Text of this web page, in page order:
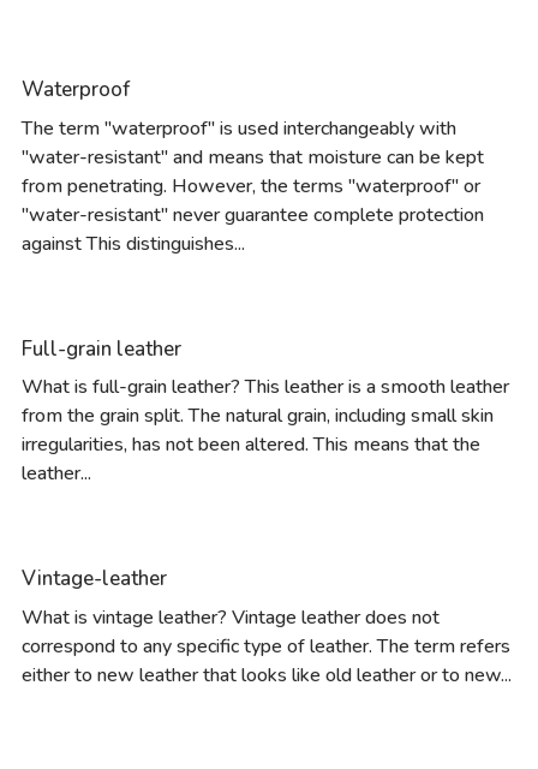
Waterproof
The term "waterproof" is used interchangeably with
"water-resistant" and means that moisture can be kept
from penetrating. However, the terms "waterproof" or
"water-resistant" never guarantee complete protection
against This distinguishes...
Full-grain leather
What is full-grain leather? This leather is a smooth leather
from the grain split. The natural grain, including small skin
irregularities, has not been altered. This means that the
leather...
Vintage-leather
What is vintage leather? Vintage leather does not
correspond to any specific type of leather. The term refers
either to new leather that looks like old leather or to new...